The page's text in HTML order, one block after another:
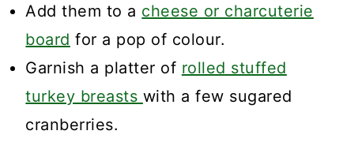
Add them to a cheese or charcuterie
board for a pop of colour.
Garnish a platter of rolled stuffed
turkey breasts with a few sugared
cranberries.